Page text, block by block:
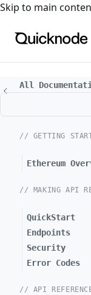
For the complete
Skip to main
All
// GETTING
Ethereum
// MAKING API
QuickStart
Endpoints
Security
Error Codes
// API